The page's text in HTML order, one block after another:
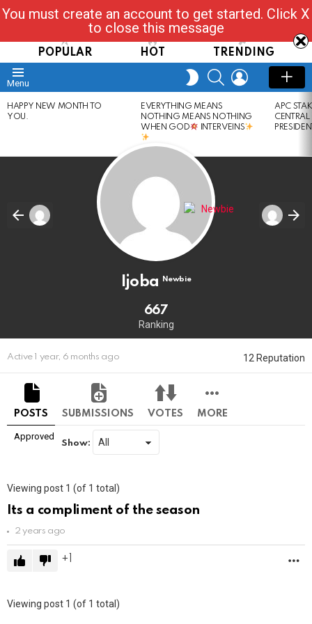
Read, Post, Tap & Ask
POPULAR HOT TRENDING
Menu
SWITCH
SKIN
SEARCHLOGIN
LATEST
STORIES
HAPPY NEW MONTH TO
YOU.
EVERYTHING MEANS
NOTHING MEANS NOTHING
WHEN GOD
INTERVEINS
APC
Ijoba Newbie
667
Ranking
12 Reputation
Active 1 year, 6 months ago
POSTS SUBMISSIONS VOTES MORE
Approved
Show:
Viewing post 1 (of 1 total)
Its a compliment of the season
2 years ago
Viewing post 1 (of 1 total)
You must create an account to get started. Click X
to close this message